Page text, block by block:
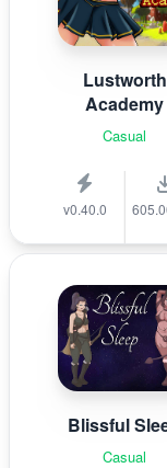
Lustworth
Academy
Casual
v0.40.0
Blissful
Casual